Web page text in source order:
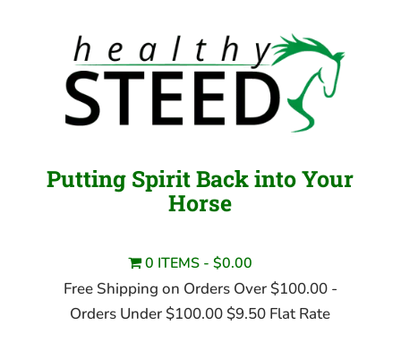
Putting Spirit Back into Your
Horse
0 ITEMS $0.00
Free Shipping on Orders Over $100.00 -
Orders Under $100.00 $9.50 Flat Rate